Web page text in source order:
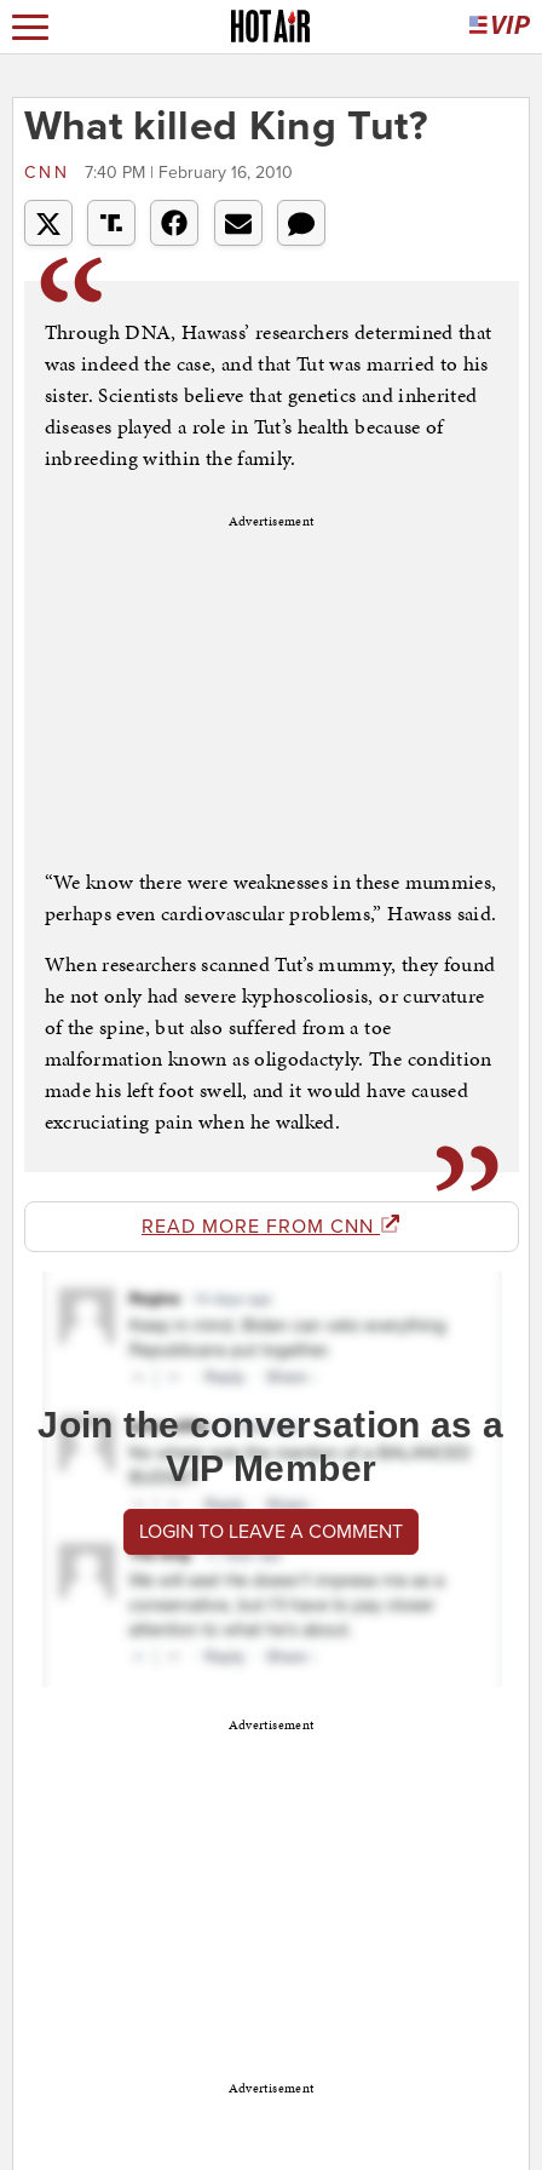
What killed King Tut?
CNN 7:40 PM | February 16, 2010
Through DNA, Hawass’ researchers determined that
was indeed the case, and that Tut was married to his
sister. Scientists believe that genetics and inherited
diseases played a role in Tut’s health because of
inbreeding within the family.
Advertisement
“We know there were weaknesses in these mummies,
perhaps even cardiovascular problems,” Hawass said.
When researchers scanned Tut’s mummy, they found
he not only had severe kyphoscoliosis, or curvature
of the spine, but also suffered from a toe
malformation known as oligodactyly. The condition
made his left foot swell, and it would have caused
excruciating pain when he walked.
READ MORE FROM CNN
Join the conversation as a
VIP Member
LOGIN TO LEAVE A COMMENT
Advertisement
Advertisement